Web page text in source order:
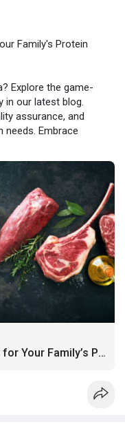
Family's Protein
Explore the game-
in our latest blog.
assurance, and
Embrace
15/why-consid
Why Consider Bulk Meat Delivery for Your Family’s Protein Needs? – Butcher Crowd